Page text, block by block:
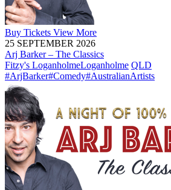
Buy Tickets View More
25 SEPTEMBER 2026
Arj Barker – The Classics
Fitzy's LoganholmeLoganholme QLD
#ArjBarker#Comedy#AustralianArtists